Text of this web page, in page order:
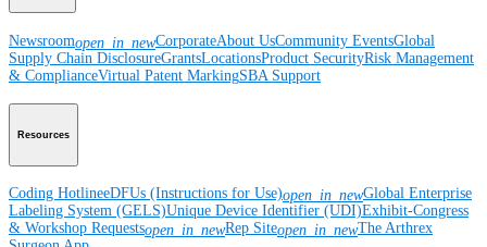
Newsroomopen_in_newCorporateAbout UsCommunity EventsGlobal
Supply Chain DisclosureGrantsLocationsProduct SecurityRisk Management
& ComplianceVirtual Patent MarkingSBA Support
Resources
Coding HotlineeDFUs (Instructions for Use)open_in_newGlobal Enterprise
Labeling System (GELS)Unique Device Identifier (UDI)Exhibit-Congress
& Workshop Requestsopen_in_newRep Siteopen_in_newThe Arthrex